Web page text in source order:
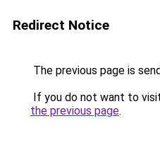
Redirect Notice
The previous page is
If you do not want to
the previous page.